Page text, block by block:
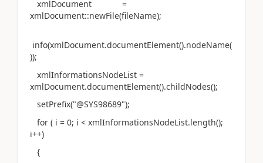
xmlDocument =
xmlDocument::newFile(fileName);
info(xmlDocument.documentElement().nodeName(
));
xmlInformationsNodeList =
xmlDocument.documentElement().childNodes();
setPrefix("@SYS98689");
for ( i = 0; i < xmlInformationsNodeList.length();
i++)
{